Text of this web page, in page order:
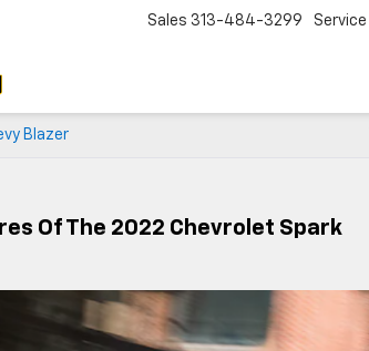
Sales 313-484-3299 Service
Blazer
Of The 2022 Chevrolet Spark